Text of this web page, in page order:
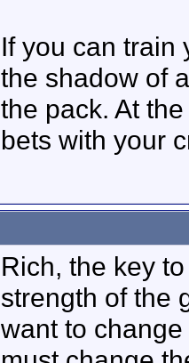
If you can train
the shadow of
the pack. At
bets with your
Rich, the key
strength of the
want to